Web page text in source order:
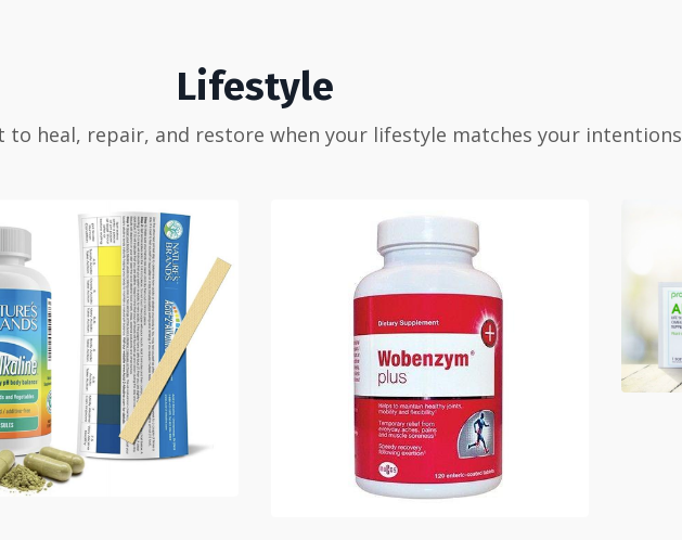
Lifestyle
to heal, repair, and restore when your lifestyle matches your intentions